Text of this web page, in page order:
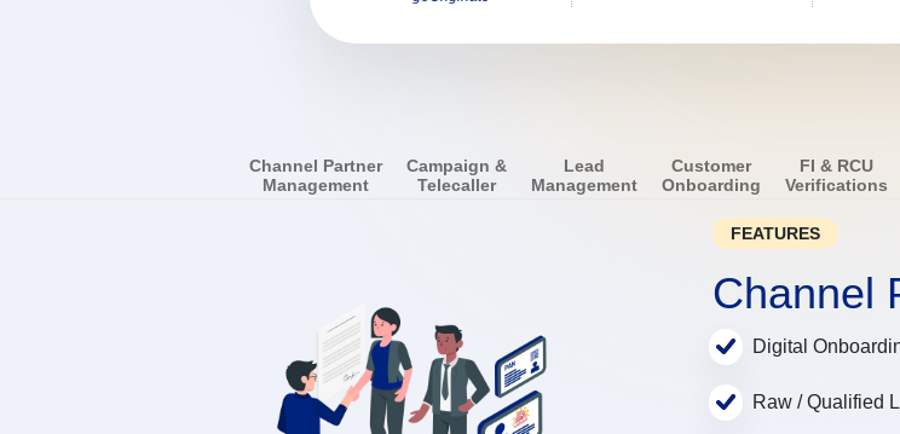
Channel Partner
Management
Campaign &
Telecaller
Lead
Management
Customer
Onboarding
FI & RCU
Verifications
FEATURES
Channel
Digital
Raw / Qualified